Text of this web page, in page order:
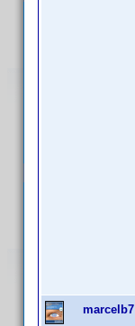
marcelb7